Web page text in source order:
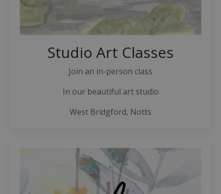
Studio Art Classes
Join an in-person class
In our beautiful art studio
West Bridgford, Notts